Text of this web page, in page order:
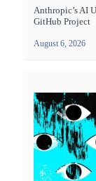
Anthropic’s AI
GitHub Project
August 6, 2026